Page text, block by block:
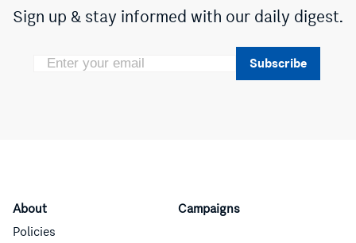
Sign up & stay informed with our daily digest.
Subscribe
About
Policies
Campaigns